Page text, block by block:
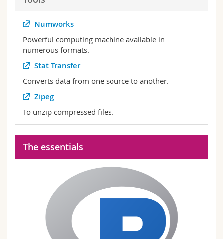
Numworks
Powerful computing machine available in
numerous formats.
Stat Transfer
Converts data from one source to another.
Zipeg
To unzip compressed files.
The essentials